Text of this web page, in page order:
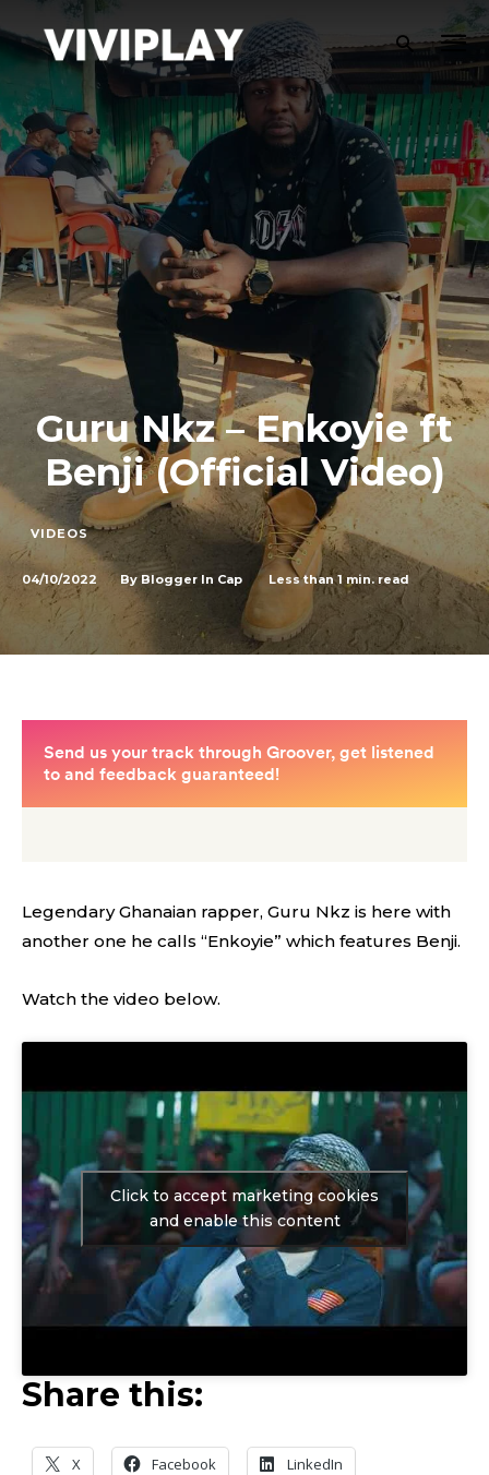
Guru Nkz – Enkoyie ft
Benji (Official Video)
VIDEOS
04/10/2022 By Blogger In Cap Less than 1 min. read
Legendary Ghanaian rapper, Guru Nkz is here with
another one he calls “Enkoyie” which features Benji.
Watch the video below.
Click to accept marketing cookies
and enable this content
Share this:
X Facebook LinkedIn